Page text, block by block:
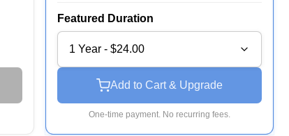
Featured Duration
1 Year - $24.00
Add to Cart & Upgrade
One-time payment. No recurring fees.